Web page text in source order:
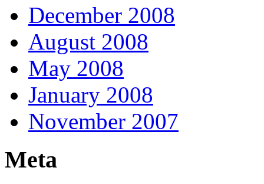
December 2008
August 2008
May 2008
January 2008
November 2007
Meta